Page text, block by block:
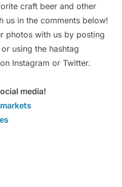
craft beer and other
us in the comments below!
photos with us by posting
using the hashtag
Instagram or Twitter.
media!